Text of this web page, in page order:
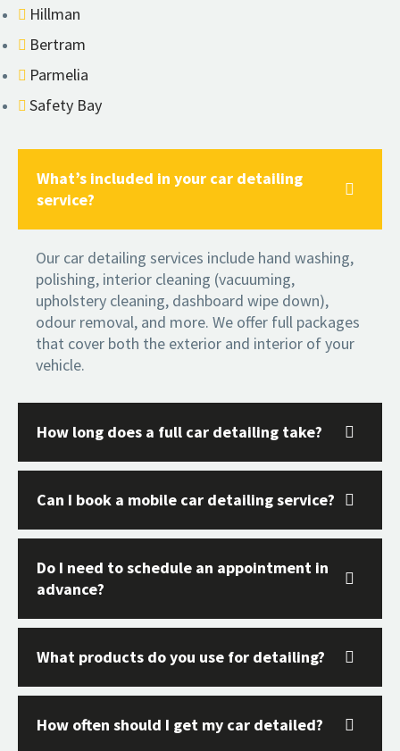
Hillman
Bertram
Parmelia
Safety Bay
What’s included in your car detailing
service?
Our car detailing services include hand washing,
polishing, interior cleaning (vacuuming,
upholstery cleaning, dashboard wipe down),
odour removal, and more. We offer full packages
that cover both the exterior and interior of your
vehicle.
How long does a full car detailing take?
Can I book a mobile car detailing service?
Do I need to schedule an appointment in
advance?
What products do you use for detailing?
How often should I get my car detailed?